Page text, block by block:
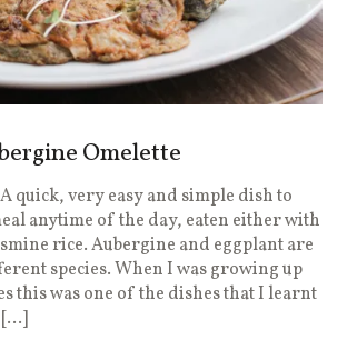
Omelette
quick, very easy and simple dish to
anytime of the day, eaten either with
rice. Aubergine and eggplant are
species. When I was growing up
this was one of the dishes that I learnt
[…]